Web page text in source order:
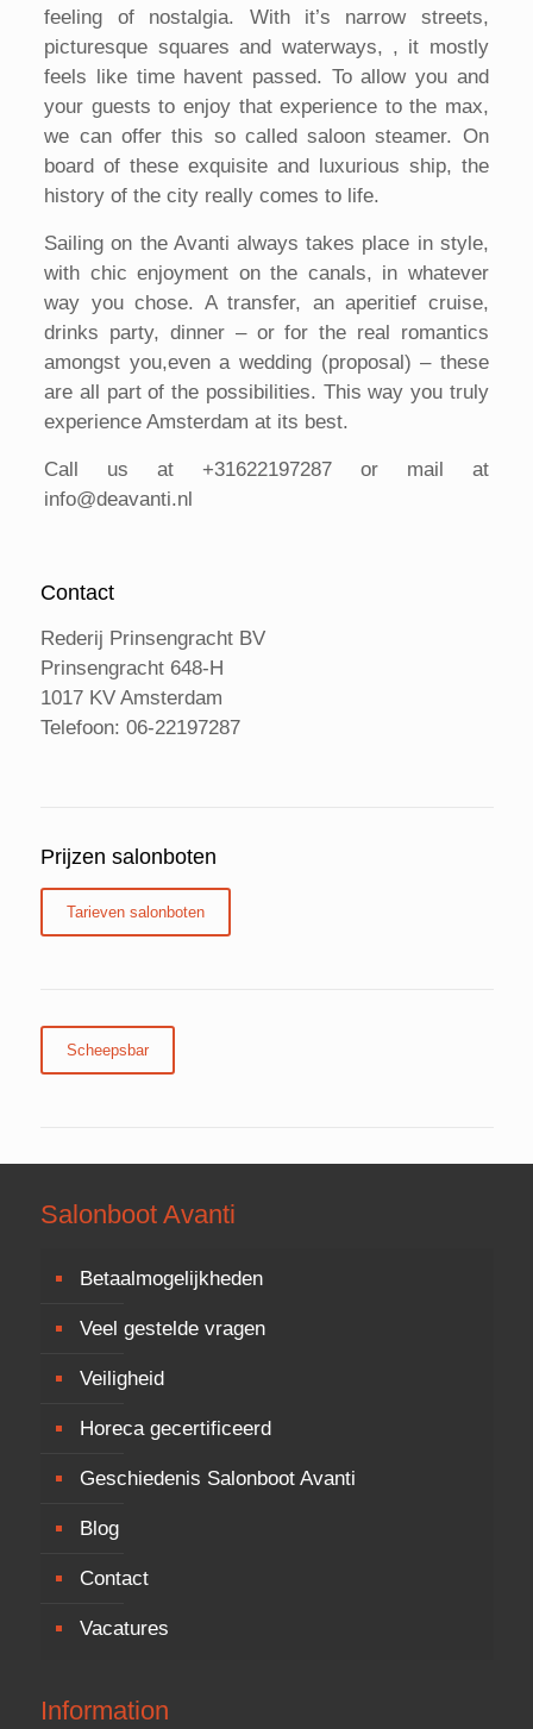
feeling of nostalgia. With it’s narrow streets,
picturesque squares and waterways, , it mostly
feels like time havent passed. To allow you and
your guests to enjoy that experience to the max,
we can offer this so called saloon steamer. On
board of these exquisite and luxurious ship, the
history of the city really comes to life.
Sailing on the Avanti always takes place in style,
with chic enjoyment on the canals, in whatever
way you chose. A transfer, an aperitief cruise,
drinks party, dinner – or for the real romantics
amongst you,even a wedding (proposal) – these
are all part of the possibilities. This way you truly
experience Amsterdam at its best.
Call us at +31622197287 or mail at
info@deavanti.nl
Contact
Rederij Prinsengracht BV
Prinsengracht 648-H
1017 KV Amsterdam
Telefoon: 06-22197287
Prijzen salonboten
Tarieven salonboten
Scheepsbar
Salonboot Avanti
Betaalmogelijkheden
Veel gestelde vragen
Veiligheid
Horeca gecertificeerd
Geschiedenis Salonboot Avanti
Blog
Contact
Vacatures
Information